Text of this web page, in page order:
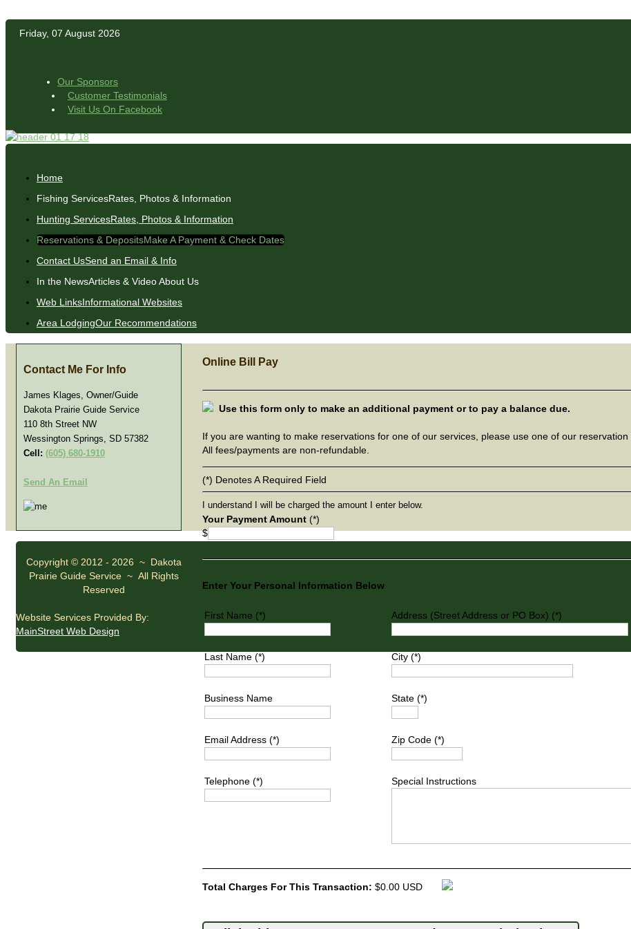
Friday, 07 August 2026
Our Sponsors
Customer Testimonials
Visit Us On Facebook
Home
Fishing ServicesRates, Photos & Information
Hunting ServicesRates, Photos & Information
Reservations & DepositsMake A Payment & Check Dates
Contact UsSend an Email & Info
In the NewsArticles & Video About Us
Web LinksInformational Websites
Area LodgingOur Recommendations
Online Bill Pay
Use this form only to make an additional payment or to pay a balance due.
If you are wanting to make reservations for one of our services, please use one of our reservation
All fees/payments are non-refundable.
(*) Denotes A Required Field
I understand I will be charged the amount I enter below.
Your Payment Amount (*)
$
Enter Your Personal Information Below
First Name (*)
Last Name (*)
Business Name
Email Address (*)
Telephone (*)
Address (Street Address or PO Box) (*)
City (*)
State (*)
Zip Code (*)
Special Instructions
Total Charges For This Transaction: $0.00 USD
Contact Me For Info
James Klages, Owner/Guide
Dakota Prairie Guide Service
110 8th Street NW
Wessington Springs, SD 57382
Cell: (605) 680-1910
Send An Email
Copyright © 2012 - 2026 ~ Dakota
Prairie Guide Service ~ All Rights
Reserved
Website Services Provided By:
MainStreet Web Design